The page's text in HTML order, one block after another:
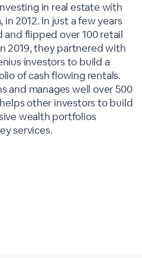
in real estate with
in 2012. In just a few years
and flipped over 100 retail
2019, they partnered with
investors to build a
of cash flowing rentals.
and manages well over 500
other investors to build
wealth portfolios
services.